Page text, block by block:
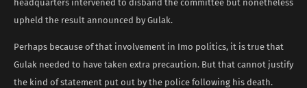
headquarters intervened to disband the committee but nonetheless
upheld the result announced by Gulak.
Perhaps because of that involvement in Imo politics, it is true that
Gulak needed to have taken extra precaution. But that cannot justify
the kind of statement put out by the police following his death.